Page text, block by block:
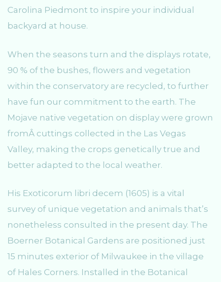
Carolina Piedmont to inspire your individual
backyard at house.
When the seasons turn and the displays rotate,
90 % of the bushes, flowers and vegetation
within the conservatory are recycled, to further
have fun our commitment to the earth. The
Mojave native vegetation on display were grown
fromÂ cuttings collected in the Las Vegas
Valley, making the crops genetically true and
better adapted to the local weather.
His Exoticorum libri decem (1605) is a vital
survey of unique vegetation and animals that’s
nonetheless consulted in the present day. The
Boerner Botanical Gardens are positioned just
15 minutes exterior of Milwaukee in the village
of Hales Corners. Installed in the Botanical